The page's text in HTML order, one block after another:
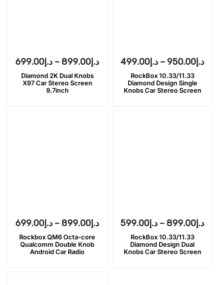
د.إ 699.00 – د.إ 899.00
Diamond 2K Dual Knobs
X97 Car Stereo Screen
9.7inch
د.إ 499.00 – د.إ 950.00
RockBox 10.33/11.33
Diamond Design Single
Knobs Car Stereo Screen
د.إ 699.00 – د.إ 899.00
Rockbox QM6 Octa-core
Qualcomm Double Knob
Android Car Radio
د.إ 599.00 – د.إ 899.00
RockBox 10.33/11.33
Diamond Design Dual
Knobs Car Stereo Screen